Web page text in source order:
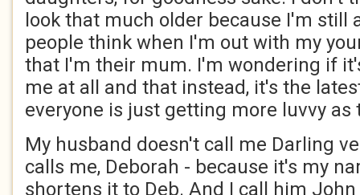
look that much older because I'm still
people think when I'm out with my
that I'm their mum. I'm wondering if
me at all and that instead, it's the
everyone is just getting more luvvy
My husband doesn't call me Darling
calls me, Deborah - because it's my
shortens it to Deb. And I call him